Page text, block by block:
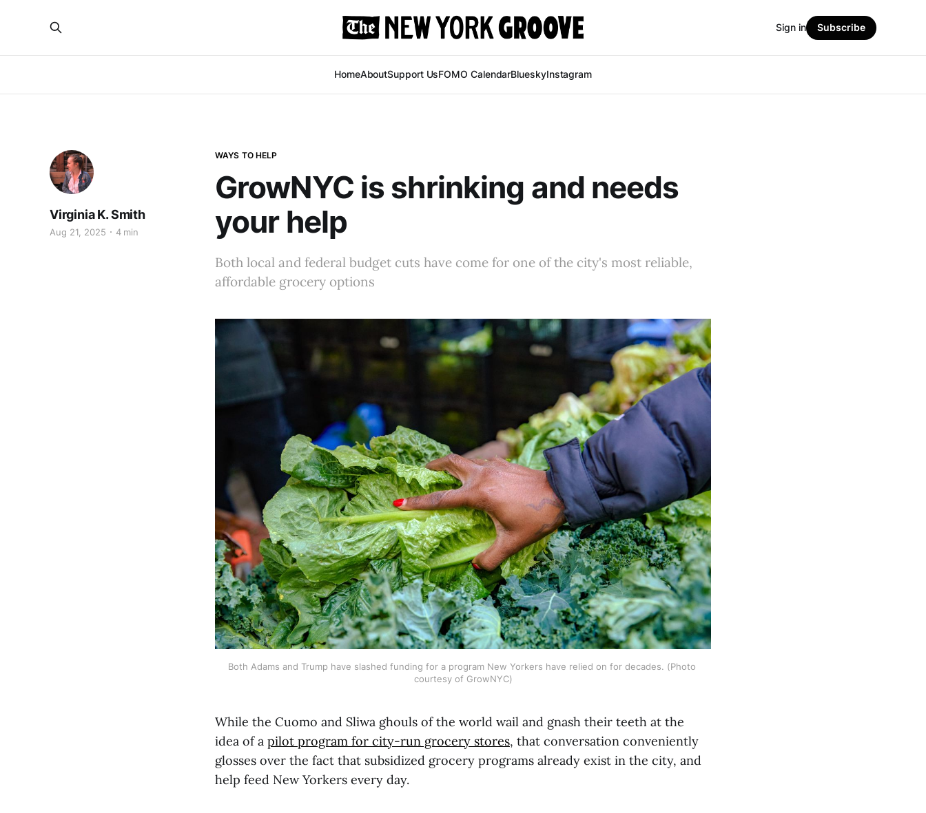
HomeAboutSupport UsFOMO CalendarBlueskyInstagram
Sign in Subscribe
WAYS TO HELP
GrowNYC is shrinking and needs
your help
Virginia K. Smith
Aug 21, 2025 4 min
Both local and federal budget cuts have come for one of the city's most reliable,
affordable grocery options
Both Adams and Trump have slashed funding for a program New Yorkers have relied on for decades. (Photo
courtesy of GrowNYC)
While the Cuomo and Sliwa ghouls of the world wail and gnash their teeth at the
idea of a pilot program for city-run grocery stores, that conversation conveniently
glosses over the fact that subsidized grocery programs already exist in the city, and
help feed New Yorkers every day.